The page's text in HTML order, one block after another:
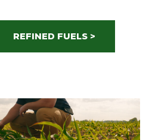
REFINED FUELS >